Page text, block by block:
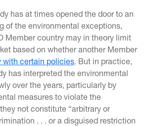
has at times opened the door to an
of the environmental exceptions,
Member country may in theory limit
based on whether another Member
with certain policies. But in practice,
has interpreted the environmental
over the years, particularly by
measures to violate the
not constitute “arbitrary or
. . . or a disguised restriction